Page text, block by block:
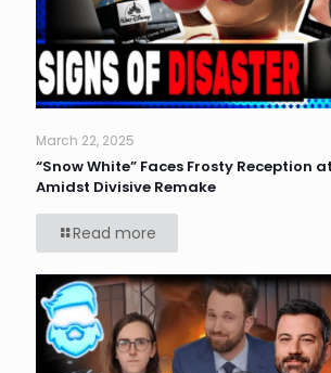
March 22, 2025
“Snow White” Faces Frosty Reception
Amidst Divisive Remake
Read more